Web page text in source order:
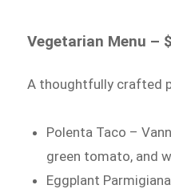
Vegetarian Menu –
A thoughtfully crafted
Polenta Taco –
green tomato, and
Eggplant